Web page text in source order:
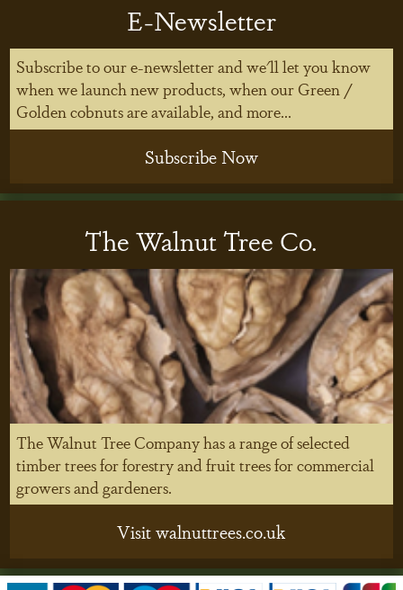
E-Newsletter
Subscribe to our e-newsletter and we'll let you know
when we launch new products, when our Green /
Golden cobnuts are available, and more...
Subscribe Now
The Walnut Tree Co.
The Walnut Tree Company has a range of selected
timber trees for forestry and fruit trees for commercial
growers and gardeners.
Visit walnuttrees.co.uk